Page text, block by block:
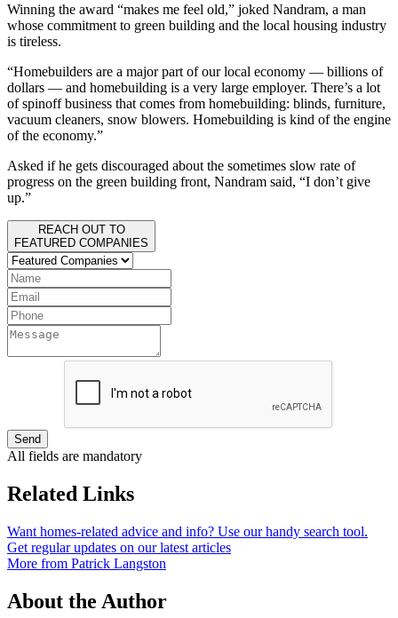
Winning the award “makes me feel old,” joked Nandram, a man
whose commitment to green building and the local housing industry
is tireless.
“Homebuilders are a major part of our local economy — billions of
dollars — and homebuilding is a very large employer. There’s a lot
of spinoff business that comes from homebuilding: blinds, furniture,
vacuum cleaners, snow blowers. Homebuilding is kind of the engine
of the economy.”
Asked if he gets discouraged about the sometimes slow rate of
progress on the green building front, Nandram said, “I don’t give
up.”
REACH OUT TO
FEATURED COMPANIES
Send
All fields are mandatory
Related Links
Want homes-related advice and info? Use our handy search tool.
Get regular updates on our latest articles
More from Patrick Langston
About the Author